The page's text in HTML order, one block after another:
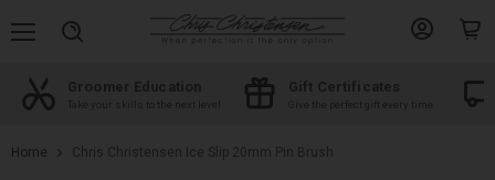
Groomer Education
Take your skills to the next level
Gift Certificates
Give the perfect gift every time
Home Chris Christensen Ice Slip 20mm Pin Brush